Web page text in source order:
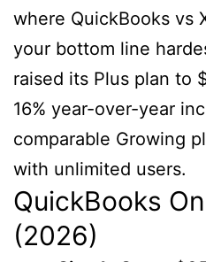
where QuickBooks vs
your bottom line
raised its Plus plan to
16% year-over-year
comparable Growing
with unlimited users.
QuickBooks
(2026)